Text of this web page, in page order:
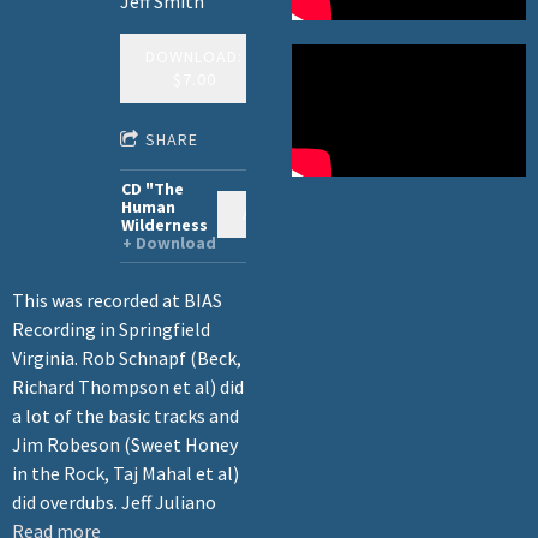
SHARE
CD "The
Human
Wilderness
Download
This was recorded at BIAS
Recording in Springfield
Virginia. Rob Schnapf (Beck,
Richard Thompson et al) did
a lot of the basic tracks and
Jim Robeson (Sweet Honey
in the Rock, Taj Mahal et al)
did overdubs. Jeff Juliano
Read more